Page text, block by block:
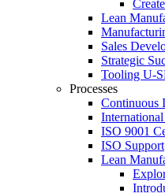
Lean
Sales
Strategic
Tooling U-
Processes
Continuous
ISO 9001
ISO Support
Lean